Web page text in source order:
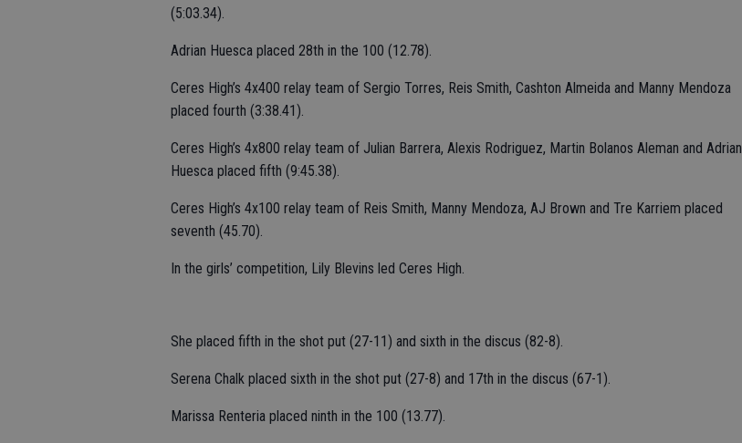
(5:03.34).
Adrian Huesca placed 28th in the 100 (12.78).
Ceres High’s 4x400 relay team of Sergio Torres, Reis Smith, Cashton Almeida and Manny Mendoza
placed fourth (3:38.41).
Ceres High’s 4x800 relay team of Julian Barrera, Alexis Rodriguez, Martin Bolanos Aleman and Adrian
Huesca placed fifth (9:45.38).
Ceres High’s 4x100 relay team of Reis Smith, Manny Mendoza, AJ Brown and Tre Karriem placed
seventh (45.70).
In the girls’ competition, Lily Blevins led Ceres High.
She placed fifth in the shot put (27-11) and sixth in the discus (82-8).
Serena Chalk placed sixth in the shot put (27-8) and 17th in the discus (67-1).
Marissa Renteria placed ninth in the 100 (13.77).